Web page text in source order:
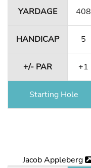
YARDAGE 408
HANDICAP 5
+/- PAR +1
Starting Hole
Jacob Appleberg